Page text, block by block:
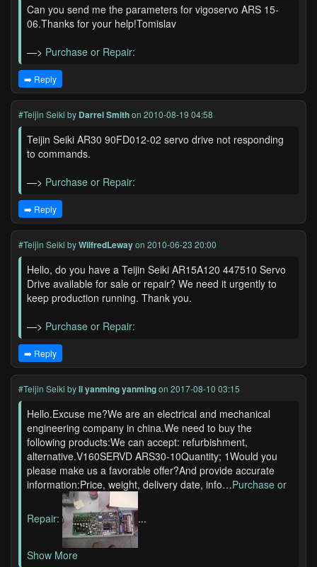
Can you send me the parameters for vigoservo ARS 15-
06.Thanks for your help!Tomislav
—> Purchase or Repair:
➡️ Reply
#Teijin Seiki by Darrel Smithon 2010-08-19 04:58
Teijin Seiki AR30 90FD012-02 servo drive not responding
to commands.
—> Purchase or Repair:
➡️ Reply
#Teijin Seiki byWilfredLewayon 2010-06-23 20:00
Hello, do you have a Teijin Seiki AR15A120 447510 Servo
Drive available for sale or repair? We need it urgently to
keep production running. Thank you.
—> Purchase or Repair:
➡️ Reply
#Teijin Seiki byli yanming yanmingon 2017-08-10 03:15
Hello.Excuse me?We are an electrical and mechanical
engineering company in china.We need to buy the
following products:We can accept: refurbishment,
alternative.V160SERVD ARS30-10Quantity; 1Would you
please make us a favorable offer?And provide accurate
information:Price, weight, delivery date, info…Purchase or
Repair: ...
Show More